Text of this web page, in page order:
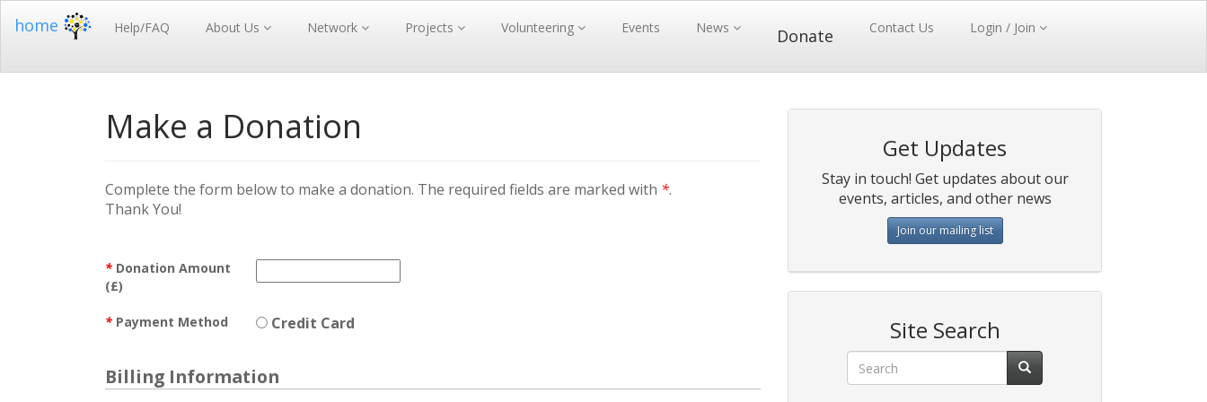
home Help/FAQ About Us Network Projects Volunteering Events News Donate Contact Us Login / Join
Make a Donation
Complete the form below to make a donation. The required fields are marked with *.
Thank You!
* Donation Amount
(£)
* Payment Method Credit Card
Billing Information
Get Updates
Stay in touch! Get updates about our
events, articles, and other news
Join our mailing list
Site Search